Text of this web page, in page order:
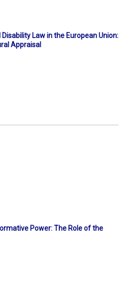
Law in the European Union:
Appraisal
Power: The Role of the